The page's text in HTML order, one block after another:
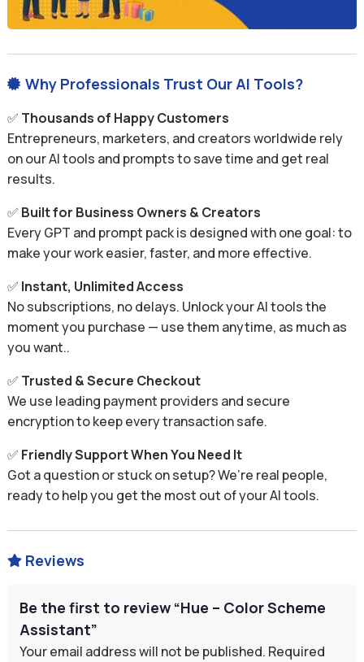
 Why Professionals Trust Our AI Tools?
✅ Thousands of Happy Customers
Entrepreneurs, marketers, and creators worldwide rely
on our AI tools and prompts to save time and get real
results.
✅ Built for Business Owners & Creators
Every GPT and prompt pack is designed with one goal: to
make your work easier, faster, and more effective.
✅ Instant, Unlimited Access
No subscriptions, no delays. Unlock your AI tools the
moment you purchase — use them anytime, as much as
you want..
✅ Trusted & Secure Checkout
We use leading payment providers and secure
encryption to keep every transaction safe.
✅ Friendly Support When You Need It
Got a question or stuck on setup? We’re real people,
ready to help you get the most out of your AI tools.
 Reviews
Be the first to review “Hue – Color Scheme
Assistant”
Your email address will not be published. Required